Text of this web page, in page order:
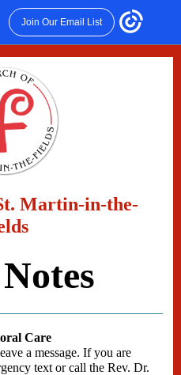
Join Our Email List
Martin-in-the-
Care
a message. If you are
text or call the Rev. Dr.